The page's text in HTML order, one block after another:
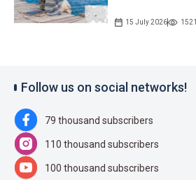
15 July 2026 1521
Follow us on social networks!
79 thousand subscribers
110 thousand subscribers
100 thousand subscribers